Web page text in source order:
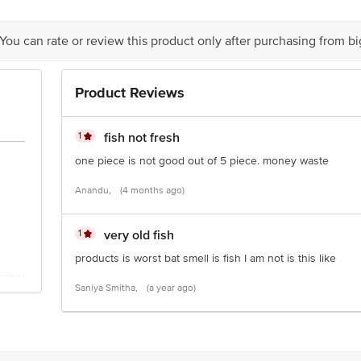
Private Limited, Ranka Junction, 4th Floor, KR Puram, Bangalore-560016
for indicative purposes only. Please refer to the information provided on
our customer care executive at 1860 123 1000 | Address: Innovative Retail
can rate or review this product only after purchasing from
Product Reviews
1 fish not fresh
one piece is not good out of 5 piece. money waste
Anandu, (4 months ago)
1 very old fish
products is worst bat smell is fish I am not is this like
Saniya Smitha, (a year ago)